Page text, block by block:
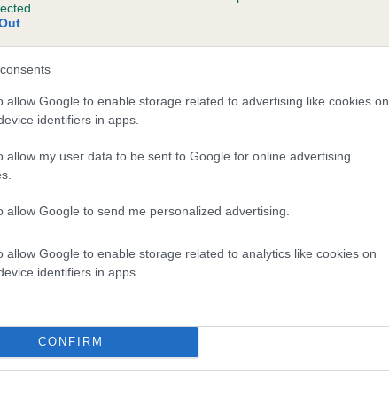
allow Google to enable storage related to advertising like cookies on
identifiers in apps.
allow my user data to be sent to Google for online advertising
allow Google to send me personalized advertising.
allow Google to enable storage related to analytics like cookies on
identifiers in apps.
CONFIRM
PERRY is 25.5%